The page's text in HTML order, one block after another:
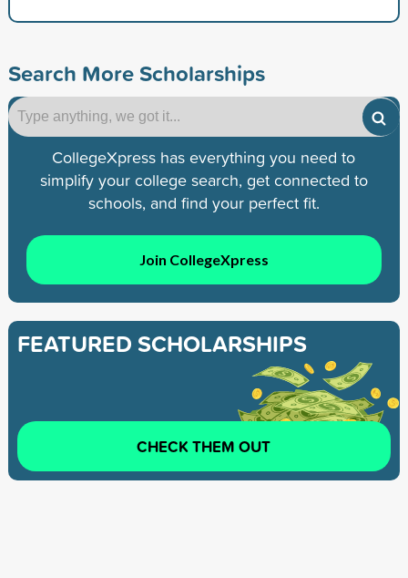
Search More Scholarships
CollegeXpress has everything you need to
simplify your college search, get connected to
schools, and find your perfect fit.
Join CollegeXpress
FEATURED SCHOLARSHIPS
CHECK THEM OUT